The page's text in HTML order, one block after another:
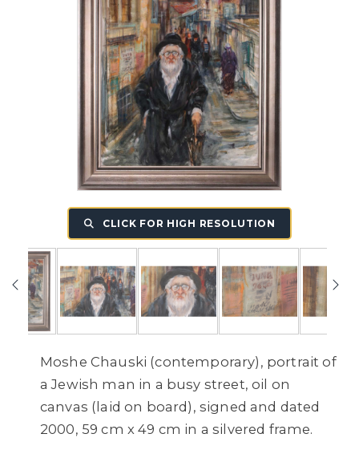
CLICK FOR HIGH RESOLUTION
Moshe Chauski (contemporary), portrait of
a Jewish man in a busy street, oil on
canvas (laid on board), signed and dated
2000, 59 cm x 49 cm in a silvered frame.